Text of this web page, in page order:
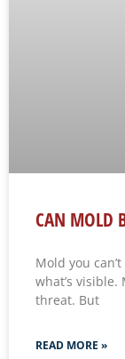
CAN MOLD
Mold you
what’s
threat. But
READ MORE »